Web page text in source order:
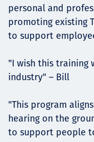
personal and
promoting existing
to support
"I wish this training
industry" – Bill
"This program
hearing on the
to support people